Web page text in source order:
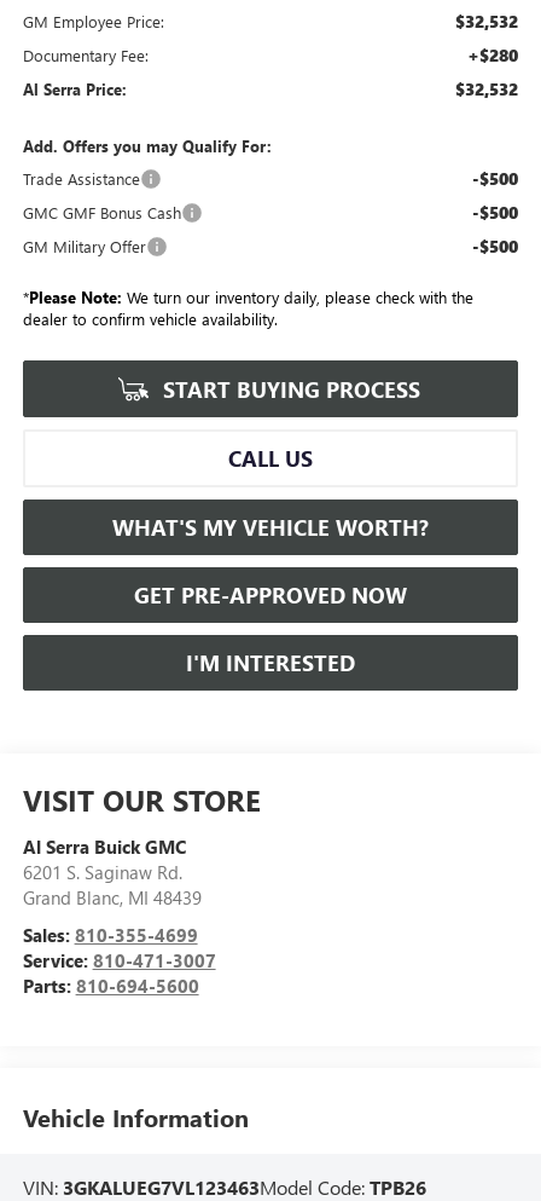
GM Employee Price: $32,532
Documentary Fee: +$280
Al Serra Price: $32,532
Add. Offers you may Qualify For:
Trade Assistance
-$500
GMC GMF Bonus Cash -$500
GM Military Offer -$500
*Please Note: We turn our inventory daily, please check with the
dealer to confirm vehicle availability.
START BUYING PROCESS
CALL US
WHAT'S MY VEHICLE WORTH?
GET PRE-APPROVED NOW
I'M INTERESTED
VISIT OUR STORE
Al Serra Buick GMC
6201 S. Saginaw Rd.
Grand Blanc, MI 48439
Sales: 810-355-4699
Service: 810-471-3007
Parts: 810-694-5600
Vehicle Information
VIN: 3GKALUEG7VL123463Model Code:TPB26